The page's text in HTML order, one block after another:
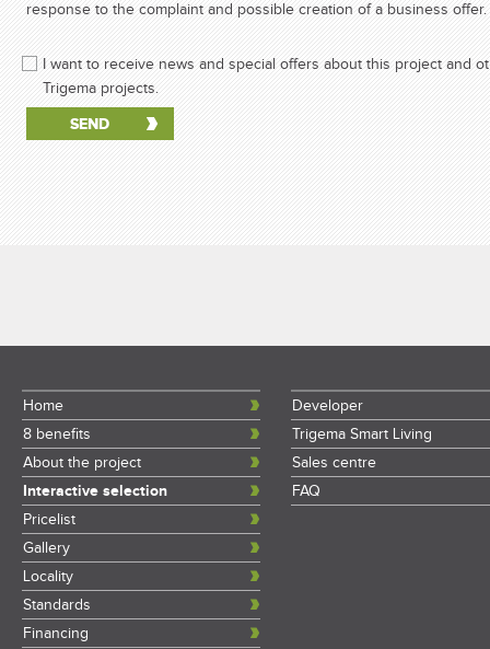
response to the complaint and possible creation of a business offer.
I want to receive news and special offers about this project and
Trigema projects.
Home
8 benefits
About the project
Interactive selection
Pricelist
Gallery
Locality
Standards
Financing
Developer
Trigema Smart Living
Sales centre
FAQ